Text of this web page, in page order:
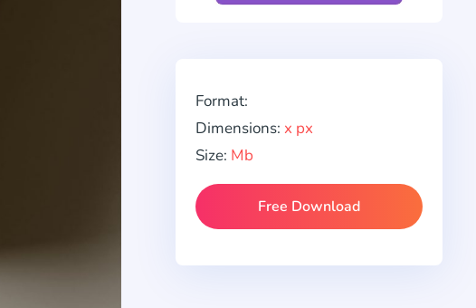
Format:
Dimensions: x px
Size: Mb
Free Download